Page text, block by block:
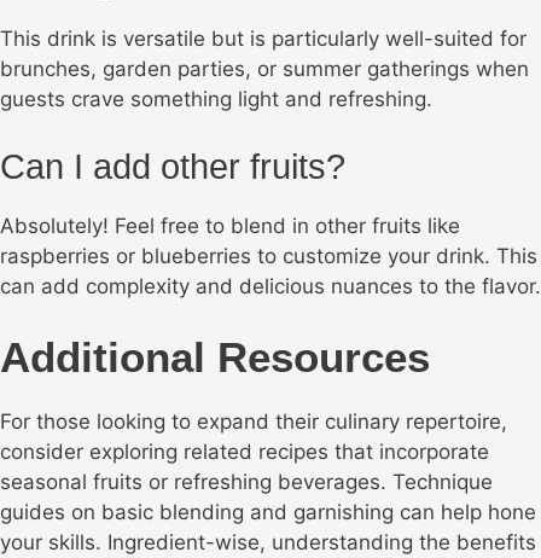
This drink is versatile but is particularly well-suited for
brunches, garden parties, or summer gatherings when
guests crave something light and refreshing.
Can I add other fruits?
Absolutely! Feel free to blend in other fruits like
raspberries or blueberries to customize your drink. This
can add complexity and delicious nuances to the flavor.
Additional Resources
For those looking to expand their culinary repertoire,
consider exploring related recipes that incorporate
seasonal fruits or refreshing beverages. Technique
guides on basic blending and garnishing can help hone
your skills. Ingredient-wise, understanding the benefits